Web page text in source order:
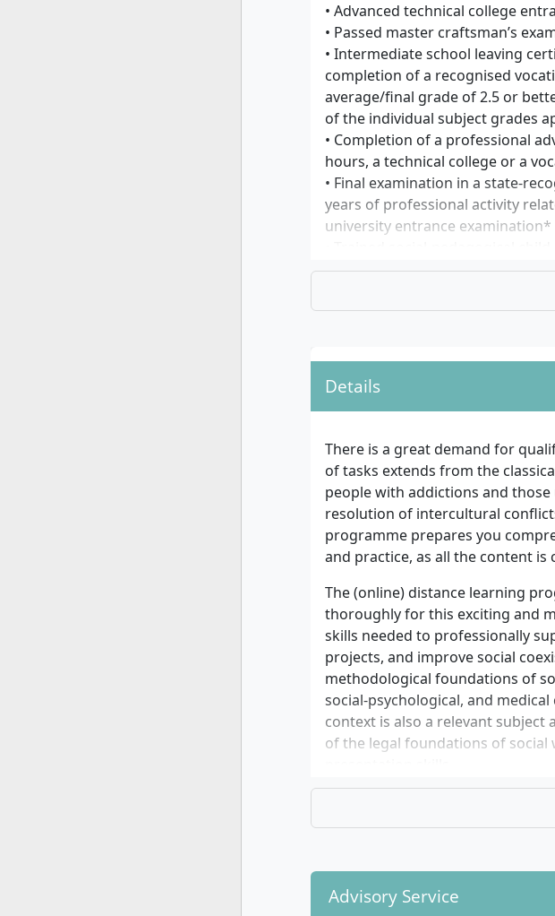
• Advanced technical college
• Passed master craftsman’s
• Intermediate school leaving
completion of a recognised
average/final grade of 2.5 or
of the individual subject grades
• Completion of a professional
hours, a technical college or a
• Final examination in a state-
years of professional activity
university entrance examination*
qualification may be admitted to
examination) after two years of
begin the degree programme
course as guest auditors if
For foreign qualifications,
Your questions, further
information on specific
DIPLOMA Hochschule’s student
Details
There is a great demand for
of tasks extends from the
people with addictions and
resolution of intercultural
programme prepares you
and practice, as all the content
The (online) distance learning
thoroughly for this exciting and
skills needed to professionally
projects, and improve social
methodological foundations of
social-psychological, and
context is also a relevant
of the legal foundations of
During your studies, you can
• Psychosocial counselling and
Advisory Service